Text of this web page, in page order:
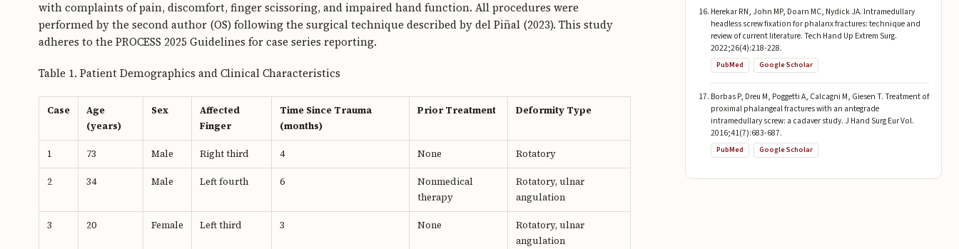
with complaints of pain, discomfort, finger scissoring, and impaired hand function. All procedures were
performed by the second author (OS) following the surgical technique described by del Piñal (2023). This study
adheres to the PROCESS 2025 Guidelines for case series reporting.
Table 1. Patient Demographics and Clinical Characteristics
Case
Age
(years)
Sex
Affected
Finger
Time Since Trauma
(months)
Prior Treatment Deformity Type
1 73 Male Right third 4 None Rotatory
2 34 Male Left fourth 6
Nonmedical
therapy
Rotatory, ulnar
angulation
3 20 Female Left third 3 None
Rotatory, ulnar
angulation
Herekar RN, John MP, Doarn MC, Nydick JA. Intramedullary
headless screw fixation for phalanx fractures: technique and
review of current literature. Tech Hand Up Extrem Surg.
2022;26(4):218-228.
PubMed Google Scholar
Borbas P, Dreu M, Poggetti A, Calcagni M, Giesen T. Treatment of
proximal phalangeal fractures with an antegrade
intramedullary screw: a cadaver study. J Hand Surg Eur Vol.
2016;41(7):683-687.
PubMed Google Scholar